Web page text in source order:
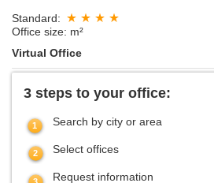
Standard:
Office size: m²
Virtual Office
3 steps to your office:
Search by city or area
Select offices
Request information